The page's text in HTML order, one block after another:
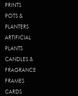
PRINTS
POTS &
PLANTERS
ARTIFICIAL
PLANTS
CANDLES &
FRAGRANCE
FRAMES
CARDS